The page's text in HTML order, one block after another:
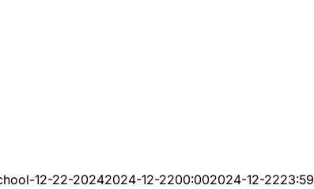
12-22-20242024-12-2200:002024-12-2223:59